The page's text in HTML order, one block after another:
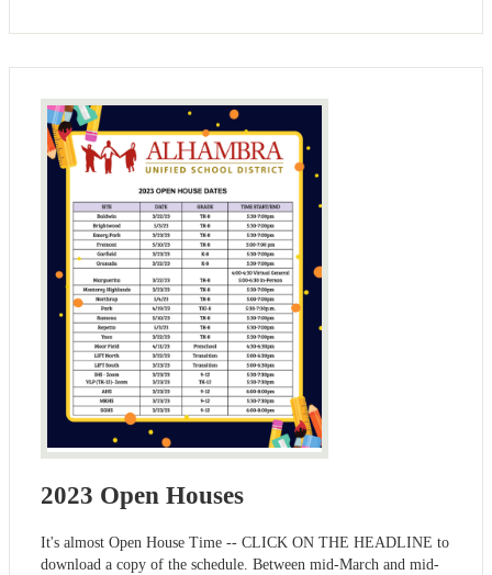
2023 Open Houses
It's almost Open House Time -- CLICK ON THE HEADLINE to
download a copy of the schedule. Between mid-March and mid-